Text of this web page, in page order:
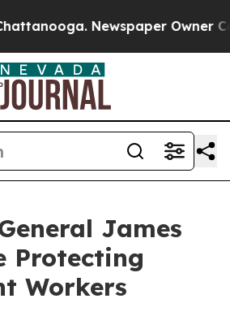
Newspaper Owner
James
Protecting
Workers